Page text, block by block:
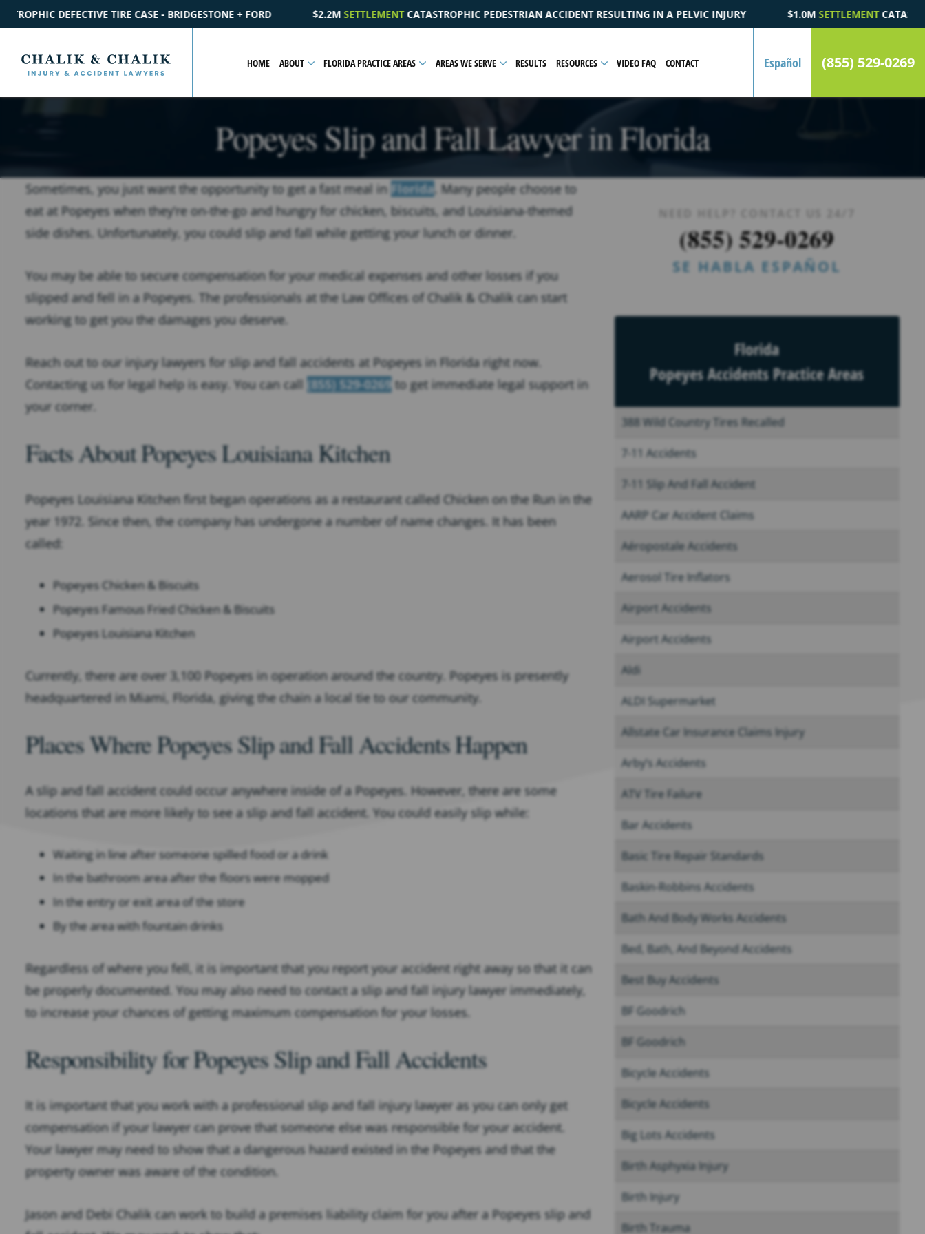
- BRIDGESTONE + FORD $2.2MSETTLEMENTCATASTROPHIC PEDESTRIAN ACCIDENT RESULTING IN A PELVIC INJURY $1.0MSETTLEMENTCATASTROPHIC AUTOMOBILE
HOME ABOUT FLORIDA PRACTICE AREAS AREAS WE SERVE RESULTS RESOURCES VIDEO FAQ CONTACT Español (855) 529-0269
Popeyes Slip and Fall Lawyer in Florida
Sometimes, you just want the opportunity to get a fast meal in Florida . Many people choose to
eat at Popeyes when they’re on-the-go and hungry for chicken, biscuits, and Louisiana-themed
side dishes. Unfortunately, you could slip and fall while getting your lunch or dinner.
You may be able to secure compensation for your medical expenses and other losses if you
slipped and fell in a Popeyes. The professionals at the Law Offices of Chalik & Chalik can start
working to get you the damages you deserve.
Reach out to our injury lawyers for slip and fall accidents at Popeyes in Florida right now.
Contacting us for legal help is easy. You can call (855) 529-0269 to get immediate legal support in
your corner.
Facts About Popeyes Louisiana Kitchen
Popeyes Louisiana Kitchen first began operations as a restaurant called Chicken on the Run in the
year 1972. Since then, the company has undergone a number of name changes. It has been
called:
Popeyes Chicken & Biscuits
Popeyes Famous Fried Chicken & Biscuits
Popeyes Louisiana Kitchen
Currently, there are over 3,100 Popeyes in operation around the country. Popeyes is presently
headquartered in Miami, Florida, giving the chain a local tie to our community.
Places Where Popeyes Slip and Fall Accidents Happen
A slip and fall accident could occur anywhere inside of a Popeyes. However, there are some
locations that are more likely to see a slip and fall accident. You could easily slip while:
Waiting in line after someone spilled food or a drink
In the bathroom area after the floors were mopped
In the entry or exit area of the store
By the area with fountain drinks
Regardless of where you fell, it is important that you report your accident right away so that it can
be properly documented. You may also need to contact a slip and fall injury lawyer immediately,
to increase your chances of getting maximum compensation for your losses.
Responsibility for Popeyes Slip and Fall Accidents
It is important that you work with a professional slip and fall injury lawyer as you can only get
compensation if your lawyer can prove that someone else was responsible for your accident.
Your lawyer may need to show that a dangerous hazard existed in the Popeyes and that the
property owner was aware of the condition.
Jason and Debi Chalik can work to build a premises liability claim for you after a Popeyes slip and
(855) 529-0269
SE HABLA ESPAÑOL
Florida
Popeyes Accidents Practice Areas
388 Wild Country Tires Recalled
7-11 Accidents
7-11 Slip And Fall Accident
AARP Car Accident Claims
Aéropostale Accidents
Aerosol Tire Inflators
Airport Accidents
Airport Accidents
Aldi
ALDI Supermarket
Allstate Car Insurance Claims Injury
Arby’s Accidents
ATV Tire Failure
Bar Accidents
Basic Tire Repair Standards
Baskin-Robbins Accidents
Bath And Body Works Accidents
Bed, Bath, And Beyond Accidents
Best Buy Accidents
BF Goodrich
BF Goodrich
Bicycle Accidents
Bicycle Accidents
Big Lots Accidents
Birth Asphyxia Injury
Birth Injury
Birth Trauma